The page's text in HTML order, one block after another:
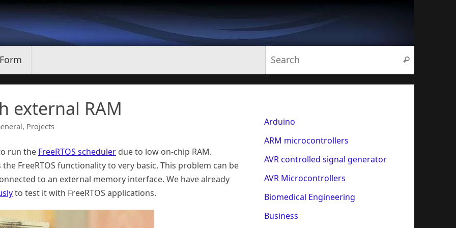
Search
external RAM
, Projects
run the FreeRTOS scheduler due to low on-chip RAM.
FreeRTOS functionality to very basic. This problem can be
to an external memory interface. We have already
to test it with FreeRTOS applications.
Arduino
ARM microcontrollers
AVR controlled signal generator
AVR Microcontrollers
Biomedical Engineering
Business